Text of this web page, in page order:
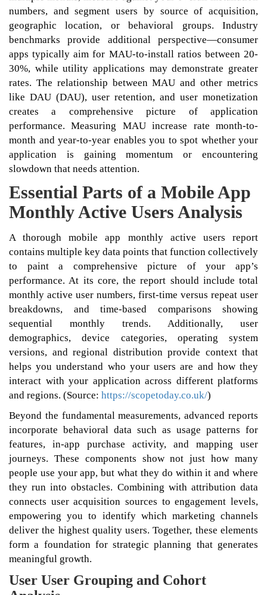
numbers, and segment users by source of acquisition,
geographic location, or behavioral groups. Industry
benchmarks provide additional perspective—consumer
apps typically aim for MAU-to-install ratios between 20-
30%, while utility applications may demonstrate greater
rates. The relationship between MAU and other metrics
like DAU (DAU), user retention, and user monetization
creates a comprehensive picture of application
performance. Measuring MAU increase rate month-to-
month and year-to-year enables you to spot whether your
application is gaining momentum or encountering
slowdown that needs attention.
Essential Parts of a Mobile App
Monthly Active Users Analysis
A thorough mobile app monthly active users report
contains multiple key data points that function collectively
to paint a comprehensive picture of your app’s
performance. At its core, the report should include total
monthly active user numbers, first-time versus repeat user
breakdowns, and time-based comparisons showing
sequential monthly trends. Additionally, user
demographics, device categories, operating system
versions, and regional distribution provide context that
helps you understand who your users are and how they
interact with your application across different platforms
and regions. (Source: https://scopetoday.co.uk/)
Beyond the fundamental measurements, advanced reports
incorporate behavioral data such as usage patterns for
features, in-app purchase activity, and mapping user
journeys. These components show not just how many
people use your app, but what they do within it and where
they run into obstacles. Combining with attribution data
connects user acquisition sources to engagement levels,
empowering you to identify which marketing channels
deliver the highest quality users. Together, these elements
form a foundation for strategic planning that generates
meaningful growth.
User User Grouping and Cohort